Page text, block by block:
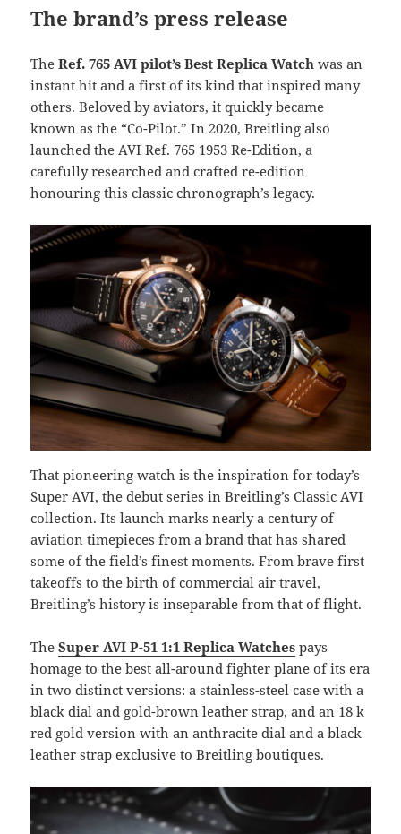
The brand’s press release
TheRef. 765 AVI pilot’s Best Replica Watch was an
instant hit and a first of its kind that inspired many
others. Beloved by aviators, it quickly became
known as the “Co-Pilot.” In 2020, Breitling also
launched the AVI Ref. 765 1953 Re-Edition, a
carefully researched and crafted re-edition
honouring this classic chronograph’s legacy.
That pioneering watch is the inspiration for today’s
Super AVI, the debut series in Breitling’s Classic AVI
collection. Its launch marks nearly a century of
aviation timepieces from a brand that has shared
some of the field’s finest moments. From brave first
takeoffs to the birth of commercial air travel,
Breitling’s history is inseparable from that of flight.
TheSuper AVI P-51 1:1 Replica Watches pays
homage to the best all-around fighter plane of its era
in two distinct versions: a stainless-steel case with a
black dial and gold-brown leather strap, and an 18 k
red gold version with an anthracite dial and a black
leather strap exclusive to Breitling boutiques.